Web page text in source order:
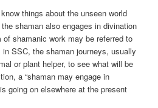
things about the unseen world
shaman also engages in divination
shamanic work may be referred to
in SSC, the shaman journeys, usually
or plant helper, to see what will be
a “shaman may engage in
going on elsewhere at the present